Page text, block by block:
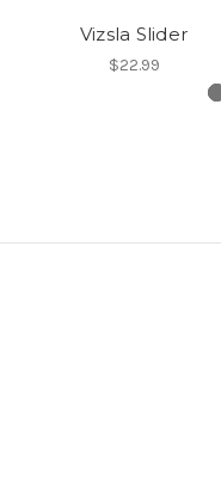
Vizsla Slider
$22.99